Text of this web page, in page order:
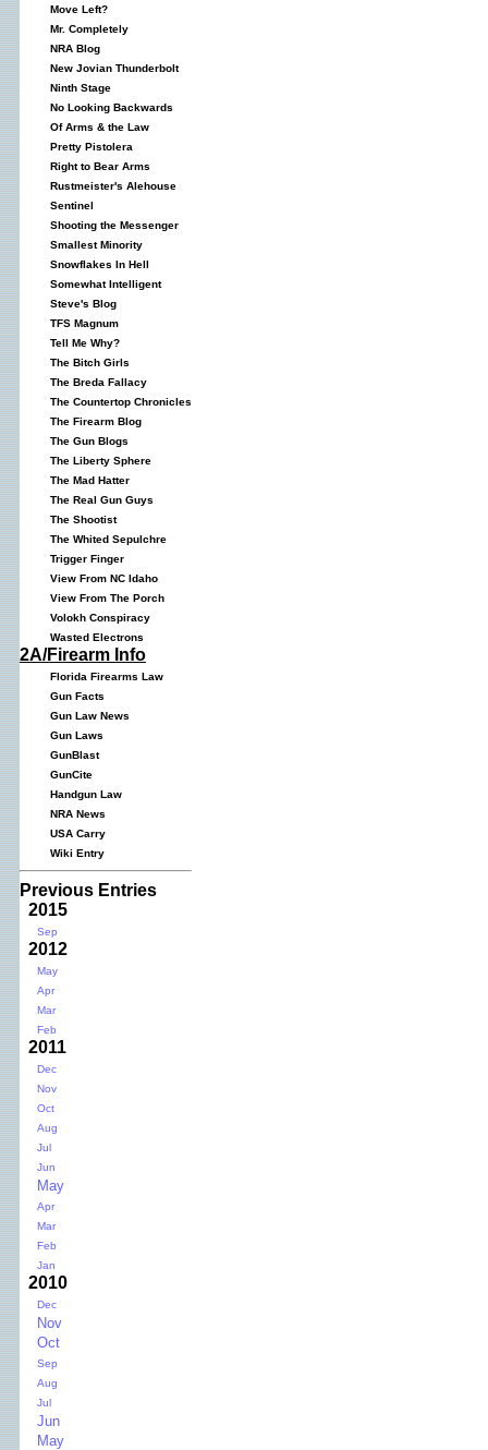
Move Left?
Mr. Completely
NRA Blog
New Jovian Thunderbolt
Ninth Stage
No Looking Backwards
Of Arms & the Law
Pretty Pistolera
Right to Bear Arms
Rustmeister's Alehouse
Sentinel
Shooting the Messenger
Smallest Minority
Snowflakes In Hell
Somewhat Intelligent
Steve's Blog
TFS Magnum
Tell Me Why?
The Bitch Girls
The Breda Fallacy
The Countertop Chronicles
The Firearm Blog
The Gun Blogs
The Liberty Sphere
The Mad Hatter
The Real Gun Guys
The Shootist
The Whited Sepulchre
Trigger Finger
View From NC Idaho
View From The Porch
Volokh Conspiracy
Wasted Electrons
2A/Firearm Info
Florida Firearms Law
Gun Facts
Gun Law News
Gun Laws
GunBlast
GunCite
Handgun Law
NRA News
USA Carry
Wiki Entry
Previous Entries
2015
Sep
2012
May
Apr
Mar
Feb
2011
Dec
Nov
Oct
Aug
Jul
Jun
May
Apr
Mar
Feb
Jan
2010
Dec
Nov
Oct
Sep
Aug
Jul
Jun
May